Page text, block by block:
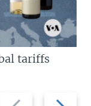
Previous
Next
tariffs